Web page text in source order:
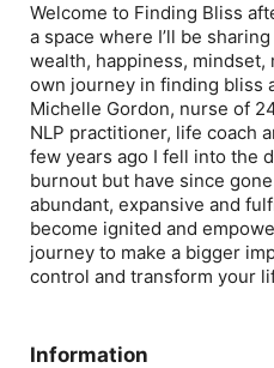
Welcome to Finding Bliss
a space where I’ll be
wealth, happiness,
own journey in finding bliss
Michelle Gordon, nurse of
NLP practitioner, life coach
few years ago I fell into the
burnout but have since
abundant, expansive and
become ignited and
journey to make a bigger
control and transform your
Information